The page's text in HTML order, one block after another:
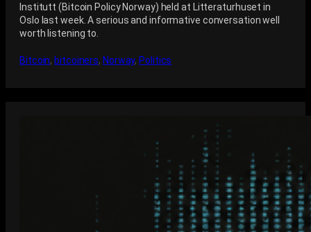
Institutt (Bitcoin Policy Norway) held at Litteraturhuset in
Oslo last week. A serious and informative conversation well
worth listening to.
Bitcoin, bitcoiners, Norway, Politics